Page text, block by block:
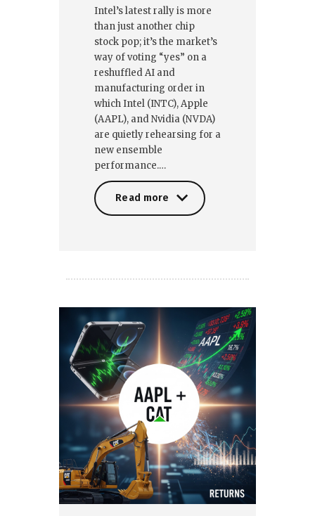
Intel’s latest rally is more
than just another chip
stock pop; it’s the market’s
way of voting “yes” on a
reshuffled AI and
manufacturing order in
which Intel (INTC), Apple
(AAPL), and Nvidia (NVDA)
are quietly rehearsing for a
new ensemble
performance.…
Read more